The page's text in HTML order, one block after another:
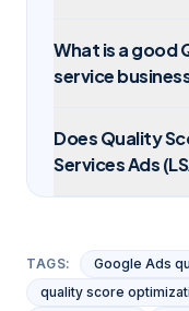
What is a good
service
Does Quality
Services Ads
TAGS:
Google Ads
quality score